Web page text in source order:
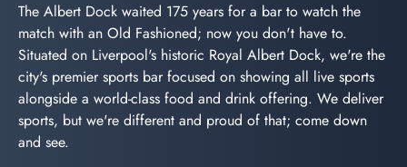
The Albert Dock waited 175 years for a bar to watch the
match with an Old Fashioned; now you don't have to.
Situated on Liverpool's historic Royal Albert Dock, we're the
city's premier sports bar focused on showing all live sports
alongside a world-class food and drink offering. We deliver
sports, but we're different and proud of that; come down
and see.